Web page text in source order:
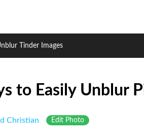
Tinder Images
to Easily Unblur
Christian Edit Photo